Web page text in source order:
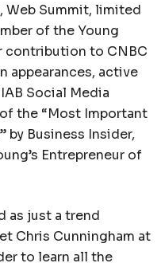
Web Summit, limited
of the Young
contribution to CNBC
appearances, active
Social Media
the “Most Important
by Business Insider,
Entrepreneur of
as just a trend
Chris Cunningham at
to learn all the